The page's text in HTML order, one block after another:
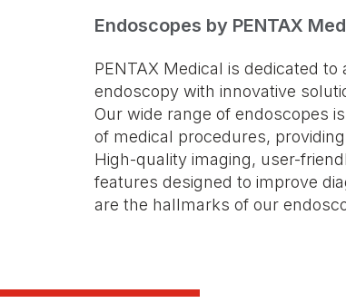
Endoscopes by PENTAX
PENTAX Medical is dedicated
endoscopy with innovative
Our wide range of endoscopes
of medical procedures,
High-quality imaging, user-
features designed to improve
are the hallmarks of our